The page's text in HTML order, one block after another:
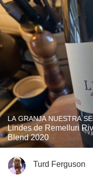
LA GRANJA NUESTRA
Lindes de Remelluri
Blend 2020
Turd Ferguson